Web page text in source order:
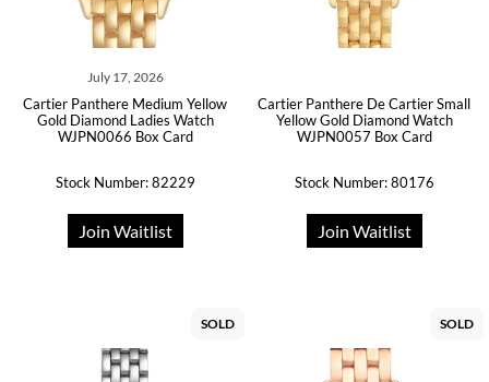
July 17, 2026
Cartier Panthere Medium Yellow
Gold Diamond Ladies Watch
WJPN0066 Box Card
Stock Number: 82229
Join Waitlist
Cartier Panthere De Cartier Small
Yellow Gold Diamond Watch
WJPN0057 Box Card
Stock Number: 80176
Join Waitlist
SOLD SOLD